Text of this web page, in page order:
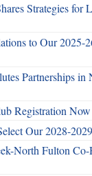
Strategies for
to Our 2025-
Partnerships in
Registration
Our 2028-
North Fulton